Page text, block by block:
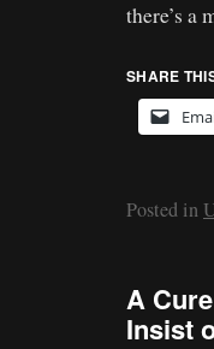
there’s a
SHARE
Posted in
A
Insist